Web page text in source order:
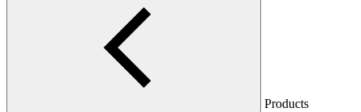
Products